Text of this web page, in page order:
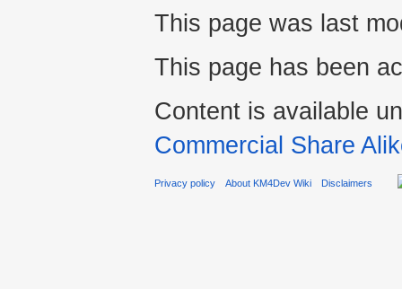
This page was last
This page has been
Content is available
Commercial Share
Privacy policy About KM4Dev Wiki Disclaimers